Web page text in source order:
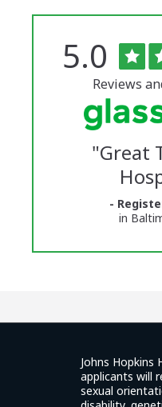
The
University
Vermont
Medical
Glassdoor
Rated
5.0 out
of
5
Reviews
"Great
-
in
Johns Hopkins
applicants will
sexual